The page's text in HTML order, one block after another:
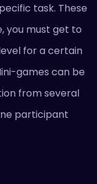
task. These
you must get to
for a certain
games can be
from several
participant